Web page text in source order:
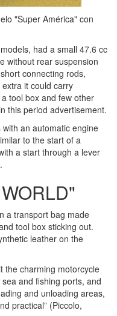
"Super América" con
had a small 47.6 cc
without rear suspension
connecting rods,
it could carry
tool box and few other
this period advertisement.
an automatic engine
to the start of a
a start through a lever
a transport bag made
tool box sticking out.
leather on the
the charming motorcycle
and fishing ports, and
and unloading areas,
practical” (Piccolo,